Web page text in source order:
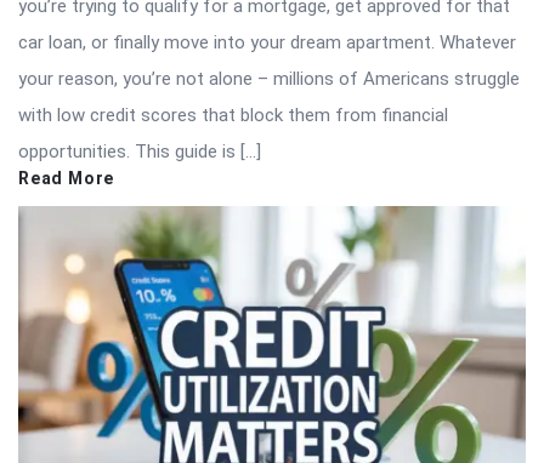
you’re trying to qualify for a mortgage, get approved for that
car loan, or finally move into your dream apartment. Whatever
your reason, you’re not alone – millions of Americans struggle
with low credit scores that block them from financial
opportunities. This guide is […]
Read More